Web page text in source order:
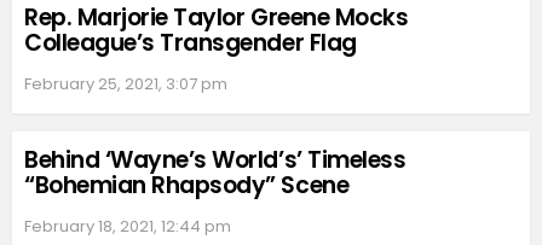
Rep. Marjorie Taylor Greene Mocks
Colleague’s Transgender Flag
February 25, 2021, 3:07 pm
Behind ‘Wayne’s World’s’ Timeless
“Bohemian Rhapsody” Scene
February 18, 2021, 12:44 pm